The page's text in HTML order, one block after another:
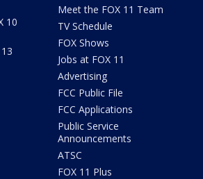
10
Meet the FOX 11 Team
TV Schedule
FOX Shows
Jobs at FOX 11
Advertising
FCC Public File
FCC Applications
Public Service
Announcements
ATSC
FOX 11 Plus